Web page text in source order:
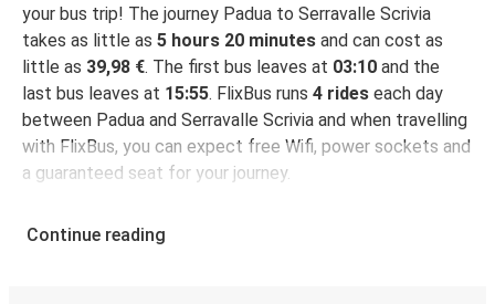
your bus trip! The journey Padua to Serravalle Scrivia
takes as little as 5 hours 20 minutes and can cost as
little as 39,98 €. The first bus leaves at 03:10 and the
last bus leaves at 15:55. FlixBus runs 4 rides each day
between Padua and Serravalle Scrivia and when travelling
with FlixBus, you can expect free Wifi, power sockets and
a guaranteed seat for your journey.
Continue reading